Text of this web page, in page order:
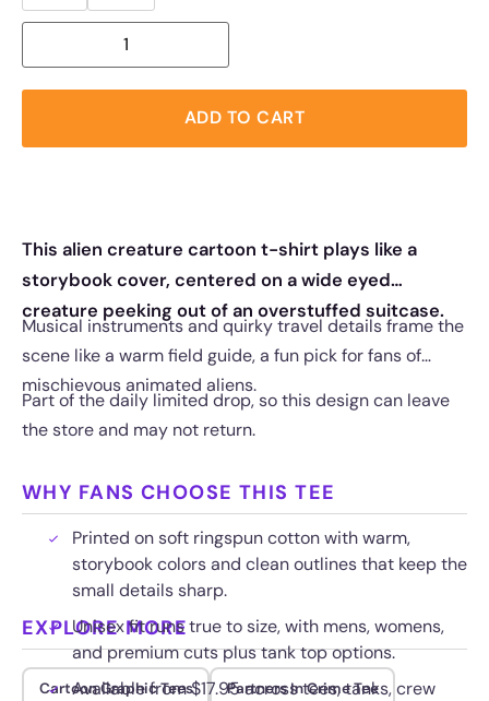
ADD TO CART
This alien creature cartoon t-shirt plays like a
storybook cover, centered on a wide eyed
creature peeking out of an overstuffed suitcase.
Musical instruments and quirky travel details frame the
scene like a warm field guide, a fun pick for fans of
mischievous animated aliens.
Part of the daily limited drop, so this design can leave
the store and may not return.
WHY FANS CHOOSE THIS TEE
Printed on soft ringspun cotton with warm,
storybook colors and clean outlines that keep the
small details sharp.
Unisex fit runs true to size, with mens, womens,
and premium cuts plus tank top options.
Available from $17.95 across tees, tanks, crew
EXPLORE MORE
Cartoon Graphic Tees Partners In Crime Tee